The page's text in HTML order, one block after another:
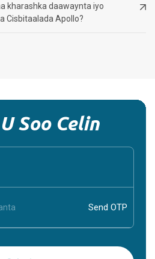
kharashka daawaynta iyo
Cisbitaalada Apollo?
Soo Celin